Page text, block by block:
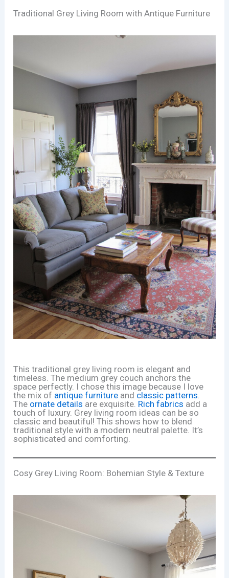
Traditional Grey Living Room with Antique Furniture
This traditional grey living room is elegant and
timeless. The medium grey couch anchors the
space perfectly. I chose this image because I love
the mix of antique furniture and classic patterns
The ornate details are exquisite. Rich fabrics add a
touch of luxury. Grey living room ideas can be so
classic and beautiful! This shows how to blend
traditional style with a modern neutral palette. It’s
sophisticated and comforting.
Cosy Grey Living Room: Bohemian Style & Texture